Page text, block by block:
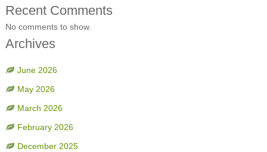
Recent Comments
No comments to show.
Archives
June 2026
May 2026
March 2026
February 2026
December 2025